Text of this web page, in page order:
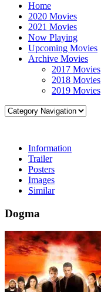
Home
2020 Movies
2021 Movies
Now Playing
Upcoming Movies
Archive Movies
2017 Movies
2018 Movies
2019 Movies
Information
Trailer
Posters
Images
Similar
Dogma